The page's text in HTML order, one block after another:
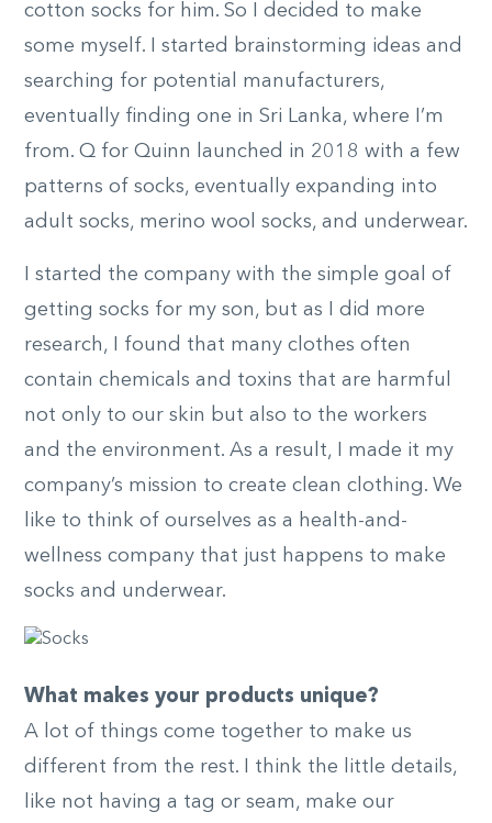
cotton socks for him. So I decided to make
some myself. I started brainstorming ideas and
searching for potential manufacturers,
eventually finding one in Sri Lanka, where I’m
from. Q for Quinn launched in 2018 with a few
patterns of socks, eventually expanding into
adult socks, merino wool socks, and underwear.
I started the company with the simple goal of
getting socks for my son, but as I did more
research, I found that many clothes often
contain chemicals and toxins that are harmful
not only to our skin but also to the workers
and the environment. As a result, I made it my
company’s mission to create clean clothing. We
like to think of ourselves as a health-and-
wellness company that just happens to make
socks and underwear.
What makes your products unique?
A lot of things come together to make us
different from the rest. I think the little details,
like not having a tag or seam, make our